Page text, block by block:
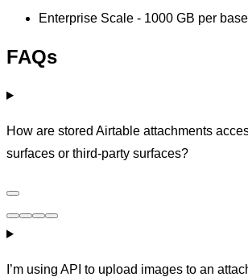
Enterprise Scale - 1000 GB per base
FAQs
How are stored Airtable attachments
surfaces or third-party surfaces?
I’m using API to upload images to an